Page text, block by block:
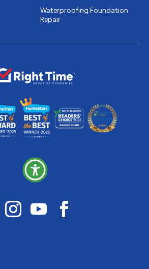
Waterproofing Foundation
Repair